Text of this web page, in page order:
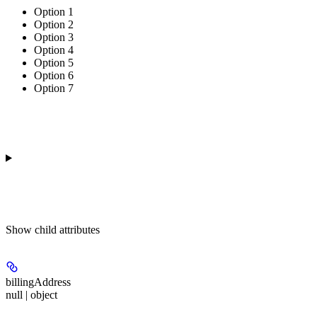
Option 1
Option 2
Option 3
Option 4
Option 5
Option 6
Option 7
Show child attributes
billingAddress
null | object